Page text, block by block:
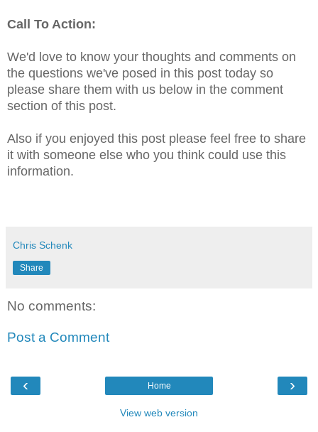
Call To Action:
We'd love to know your thoughts and comments on
the questions we've posed in this post today so
please share them with us below in the comment
section of this post.
Also if you enjoyed this post please feel free to share
it with someone else who you think could use this
information.
Chris Schenk
Share
No comments:
Post a Comment
‹ ›
Home
View web version